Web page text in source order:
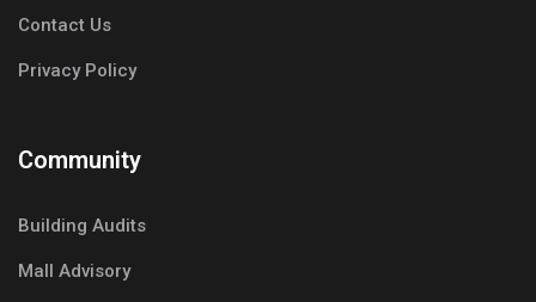
Contact Us
Privacy Policy
Community
Building Audits
Mall Advisory